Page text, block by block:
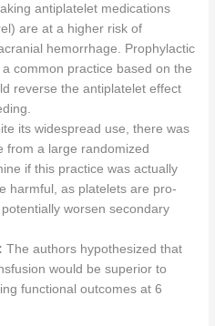
antiplatelet medications
are at a higher risk of
hemorrhage. Prophylactic
common practice based on the
reverse the antiplatelet effect
its widespread use, there was
from a large randomized
if this practice was actually
harmful, as platelets are pro-
worsen secondary
The authors hypothesized that
would be superior to
functional outcomes at 6